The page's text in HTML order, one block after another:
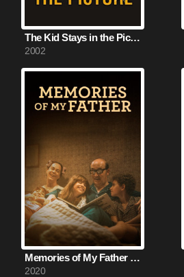
The Kid Stays in the Picture (2002)
2002
Memories of My Father (2020)
2020